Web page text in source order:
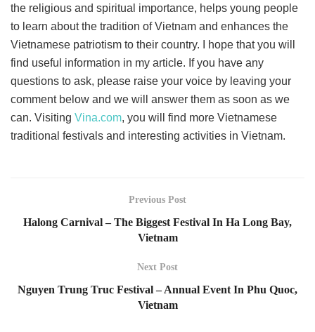
the religious and spiritual importance, helps young people
to learn about the tradition of Vietnam and enhances the
Vietnamese patriotism to their country. I hope that you will
find useful information in my article. If you have any
questions to ask, please raise your voice by leaving your
comment below and we will answer them as soon as we
can. Visiting Vina.com, you will find more Vietnamese
traditional festivals and interesting activities in Vietnam.
Previous Post
Halong Carnival – The Biggest Festival In Ha Long Bay,
Vietnam
Next Post
Nguyen Trung Truc Festival – Annual Event In Phu Quoc,
Vietnam